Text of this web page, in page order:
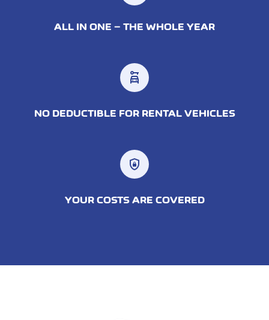
ALL IN ONE – THE WHOLE YEAR
car_rental
NO DEDUCTIBLE FOR RENTAL VEHICLES
shield_lock
YOUR COSTS ARE COVERED